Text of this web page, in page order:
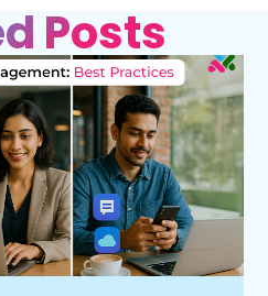
Posts